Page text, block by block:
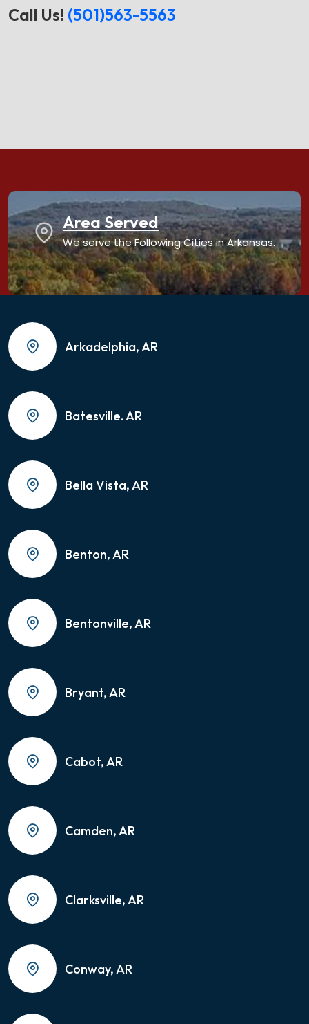
Call Us! (501)563-5563
Area Served
We serve the Following Cities in Arkansas.
Arkadelphia, AR
Batesville. AR
Bella Vista, AR
Benton, AR
Bentonville, AR
Bryant, AR
Cabot, AR
Camden, AR
Clarksville, AR
Conway, AR